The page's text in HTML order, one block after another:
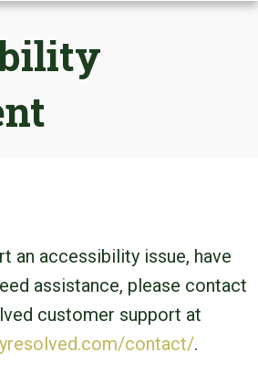
an accessibility issue, have
assistance, please contact
customer support at
contact/.